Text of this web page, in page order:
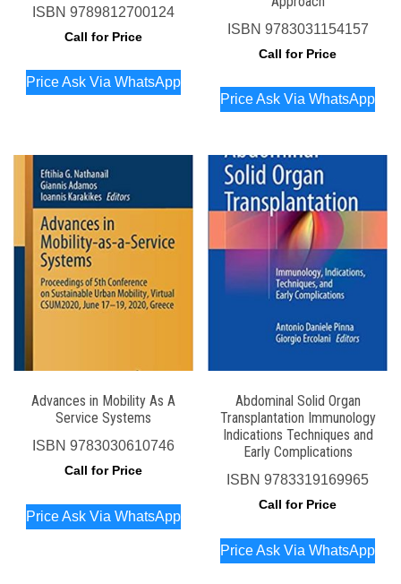
ISBN 9789812700124
Call for Price
Price Ask Via WhatsApp
ISBN 9783031154157
Call for Price
Price Ask Via WhatsApp
Advances in Mobility As A
Service Systems
ISBN 9783030610746
Call for Price
Price Ask Via WhatsApp
Abdominal Solid Organ
Transplantation Immunology
Indications Techniques and
Early Complications
ISBN9783319169965
Call for Price
Price Ask Via WhatsApp